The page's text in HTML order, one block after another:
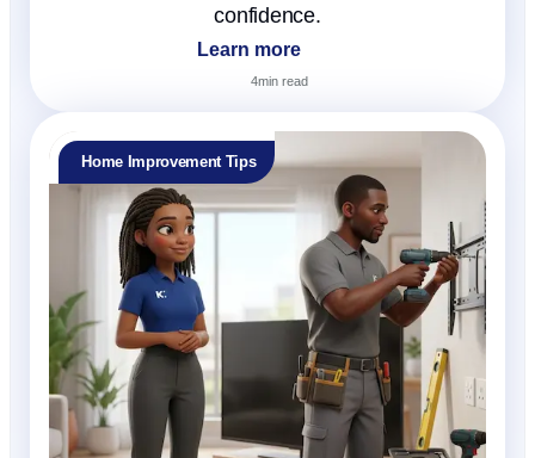
confidence.
Learn more
4min read
Home Improvement Tips